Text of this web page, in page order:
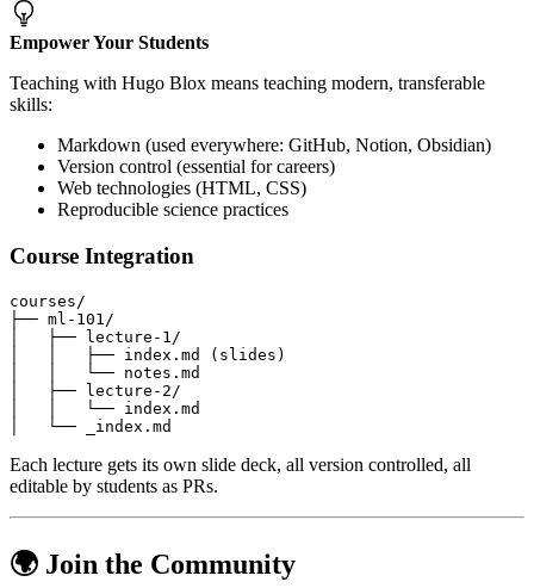
Empower Your Students
Teaching with Hugo Blox means teaching modern, transferable
skills:
Markdown (used everywhere: GitHub, Notion, Obsidian)
Version control (essential for careers)
Web technologies (HTML, CSS)
Reproducible science practices
Course Integration
Each lecture gets its own slide deck, all version controlled, all
editable by students as PRs.
🌍 Join the Community